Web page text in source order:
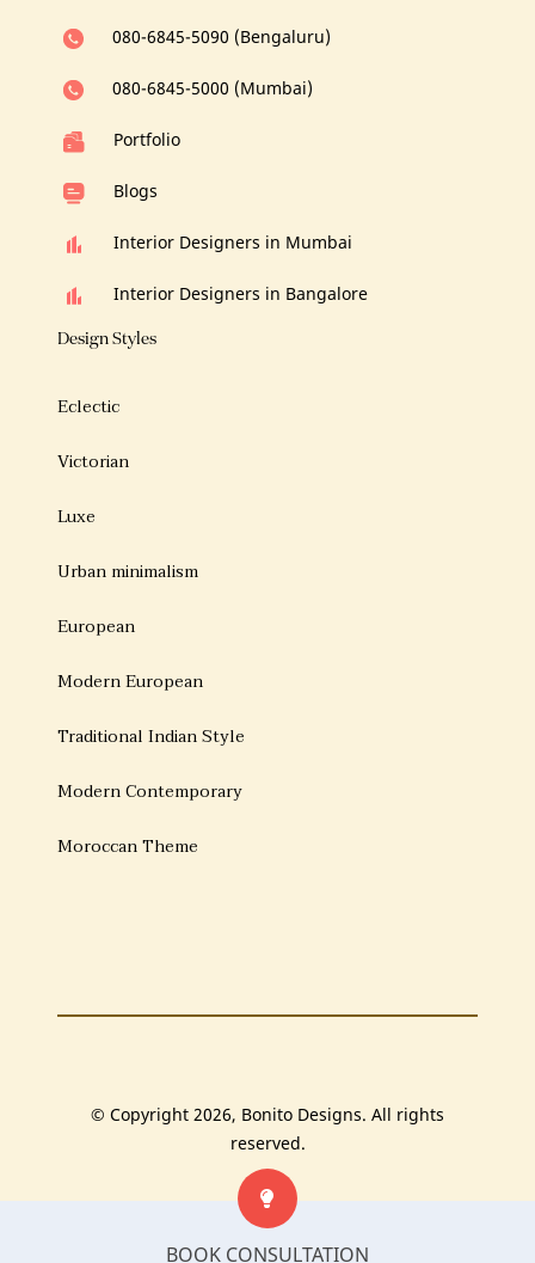
BOOK CONSULTATION
080-6845-5090 (Bengaluru)
080-6845-5000 (Mumbai)
Portfolio
Blogs
Interior Designers in Mumbai
Interior Designers in Bangalore
Design Styles
Eclectic
Victorian
Luxe
Urban minimalism
European
Modern European
Traditional Indian Style
Modern Contemporary
Moroccan Theme
© Copyright 2026, Bonito Designs. All rights
reserved.